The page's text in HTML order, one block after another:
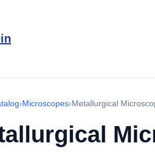
›Microscopes›Metallurgical